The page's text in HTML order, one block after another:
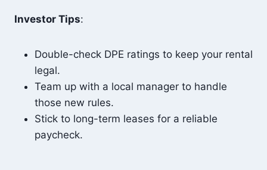
Investor Tips:
Double-check DPE ratings to keep your rental
legal.
Team up with a local manager to handle
those new rules.
Stick to long-term leases for a reliable
paycheck.